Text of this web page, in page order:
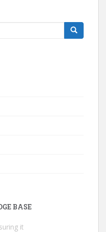
BASE
it